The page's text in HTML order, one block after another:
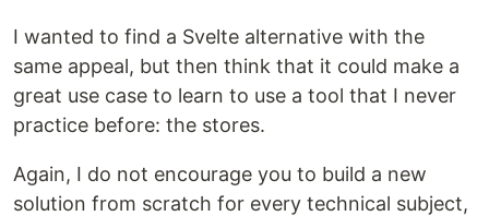
I wanted to find a Svelte alternative with the
same appeal, but then think that it could make a
great use case to learn to use a tool that I never
practice before: the stores.
Again, I do not encourage you to build a new
solution from scratch for every technical subject,